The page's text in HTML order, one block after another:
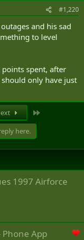
#1,220
and his sad
to level
spent, after
only have just
here.
1997 Airforce
App